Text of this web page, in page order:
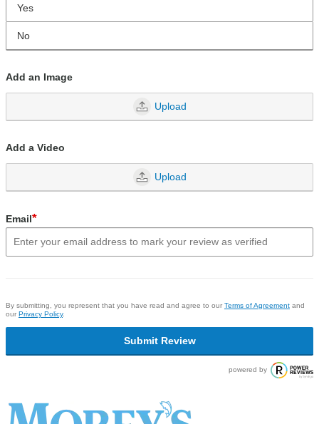
Yes
No
Add an Image
Upload
Add a Video
Upload
Email*
By submitting, you represent that you have read and agree to our Terms of Agreement and
our Privacy Policy.
Submit Review
powered by